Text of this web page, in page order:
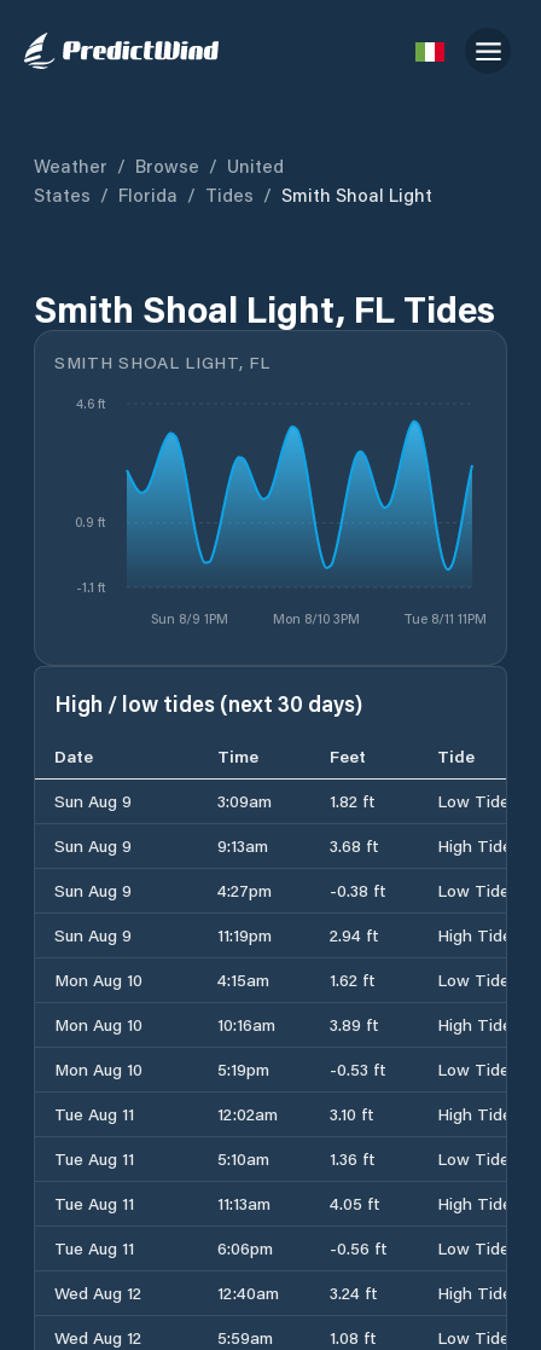
Weather / Browse / United
States / Florida / Tides / Smith Shoal Light
Smith Shoal Light, FL Tides
SMITH SHOAL LIGHT, FL
Sun 8/9 1PM Mon 8/10 3PM Tue 8/11 11PM
-1.1 ft
0.9 ft
4.6 ft
High / low tides (next 30 days)
Date Time Feet
Tide
Sun Aug 9
3:09am 1.82 ft
Low Tide
Sun Aug 9
9:13am 3.68 ft
High Tide
Sun Aug 9
4:27pm -0.38 ft
Low Tide
Sun Aug 9
11:19pm 2.94 ft
High Tide
Mon Aug 10
4:15am 1.62 ft
Low Tide
Mon Aug 10
10:16am 3.89 ft
High Tide
Mon Aug 10
5:19pm -0.53 ft
Low Tide
Tue Aug 11
12:02am 3.10 ft
High Tide
Tue Aug 11
5:10am 1.36 ft
Low Tide
Tue Aug 11
11:13am 4.05 ft
High Tide
Tue Aug 11
6:06pm -0.56 ft
Low Tide
Wed Aug 12
12:40am 3.24 ft
High Tide
Wed Aug 12
5:59am 1.08 ft
Low Tide